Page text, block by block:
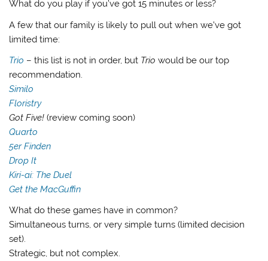
What do you play if you’ve got 15 minutes or less?
A few that our family is likely to pull out when we’ve got
limited time:
Trio – this list is not in order, but Trio would be our top
recommendation.
Similo
Floristry
Got Five! (review coming soon)
Quarto
5er Finden
Drop It
Kiri-ai: The Duel
Get the MacGuffin
What do these games have in common?
Simultaneous turns, or very simple turns (limited decision
set).
Strategic, but not complex.